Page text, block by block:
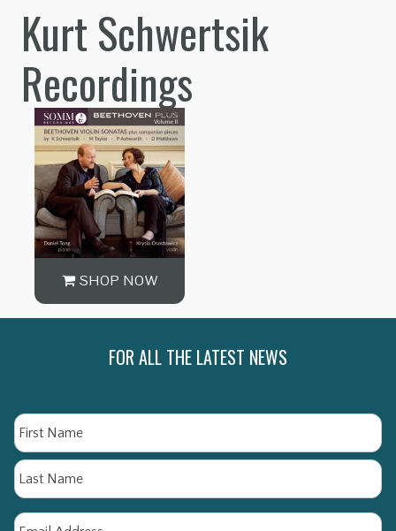
Kurt Schwertsik
Recordings
SHOP NOW
FOR ALL THE LATEST NEWS
Name
Email